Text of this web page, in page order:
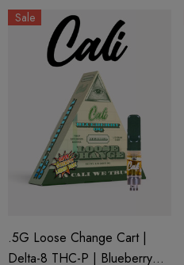
Sale
.5G Loose Change Cart |
Delta-8 THC-P | Blueberry